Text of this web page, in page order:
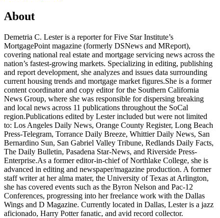
About
Demetria C. Lester is a reporter for Five Star Institute’s
MortgagePoint magazine (formerly DSNews and MReport),
covering national real estate and mortgage servicing news across the
nation’s fastest-growing markets. Specializing in editing, publishing
and report development, she analyzes and issues data surrounding
current housing trends and mortgage market figures.She is a former
content coordinator and copy editor for the Southern California
News Group, where she was responsible for dispersing breaking
and local news across 11 publications throughout the SoCal
region.Publications edited by Lester included but were not limited
to: Los Angeles Daily News, Orange County Register, Long Beach
Press-Telegram, Torrance Daily Breeze, Whittier Daily News, San
Bernardino Sun, San Gabriel Valley Tribune, Redlands Daily Facts,
The Daily Bulletin, Pasadena Star-News, and Riverside Press-
Enterprise.As a former editor-in-chief of Northlake College, she is
advanced in editing and newspaper/magazine production. A former
staff writer at her alma mater, the University of Texas at Arlington,
she has covered events such as the Byron Nelson and Pac-12
Conferences, progressing into her freelance work with the Dallas
Wings and D Magazine. Currently located in Dallas, Lester is a jazz
aficionado, Harry Potter fanatic, and avid record collector.